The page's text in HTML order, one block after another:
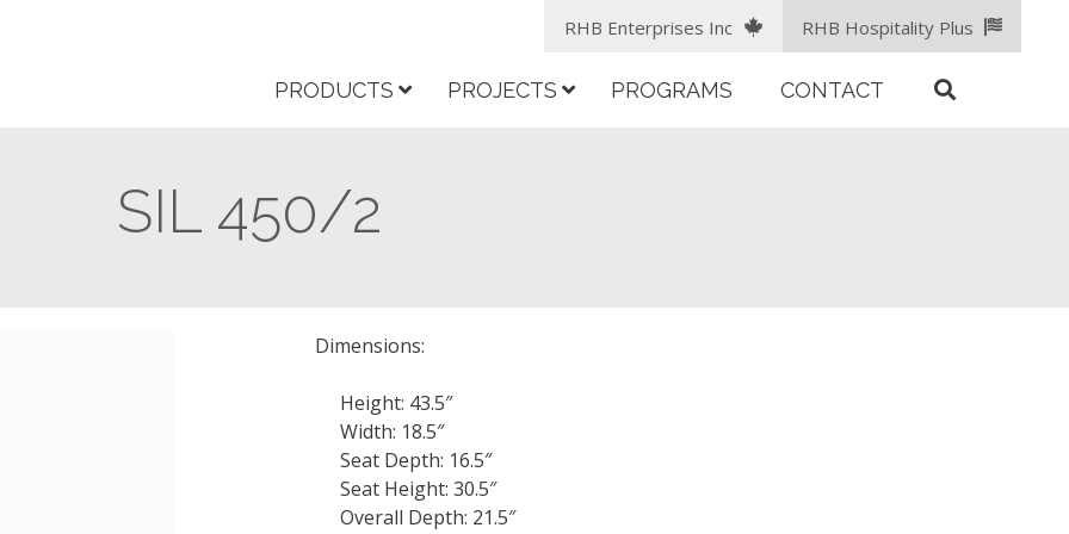
RHB Enterprises Inc RHB Hospitality Plus
PRODUCTS PROJECTS PROGRAMS CONTACT
SIL 450/2
Dimensions:
Height: 43.5″
Width: 18.5″
Seat Depth: 16.5″
Seat Height: 30.5″
Overall Depth: 21.5″